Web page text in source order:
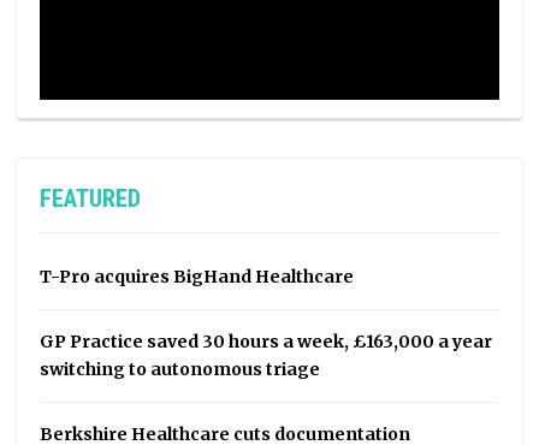
FEATURED
T-Pro acquires BigHand Healthcare
GP Practice saved 30 hours a week, £163,000 a year
switching to autonomous triage
Berkshire Healthcare cuts documentation